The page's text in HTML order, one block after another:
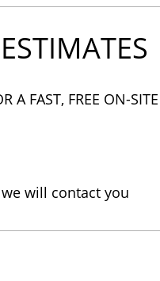
A FAST, FREE ON-
will contact you